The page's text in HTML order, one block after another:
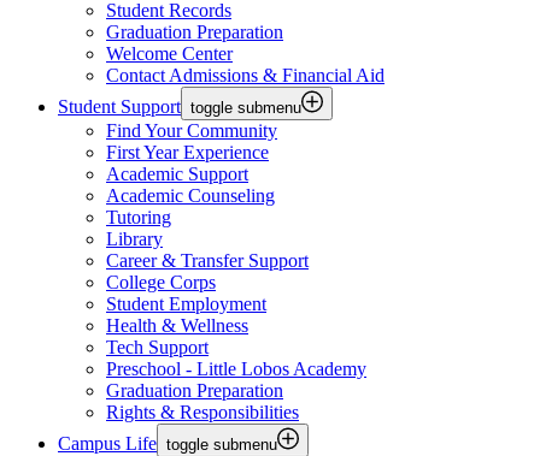
Student Records
Graduation Preparation
Welcome Center
Contact Admissions & Financial Aid
Student Support toggle submenu
Find Your Community
First Year Experience
Academic Support
Academic Counseling
Tutoring
Library
Career & Transfer Support
College Corps
Student Employment
Health & Wellness
Tech Support
Preschool - Little Lobos Academy
Graduation Preparation
Rights & Responsibilities
Campus Life toggle submenu